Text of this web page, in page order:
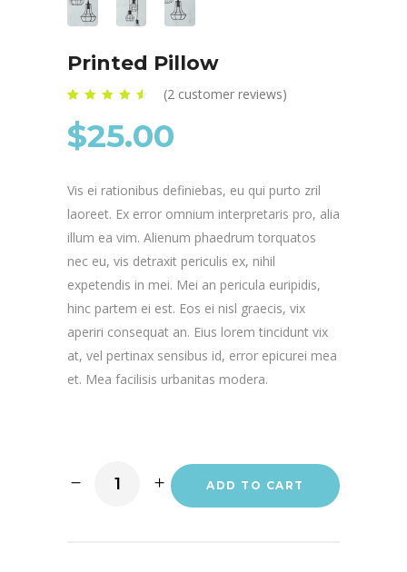
Printed Pillow
5 based on
customer
ratings
(2 customer reviews)
$25.00
Vis ei rationibus definiebas, eu qui purto zril
laoreet. Ex error omnium interpretaris pro, alia
illum ea vim. Alienum phaedrum torquatos
nec eu, vis detraxit periculis ex, nihil
expetendis in mei. Mei an pericula euripidis,
hinc partem ei est. Eos ei nisl graecis, vix
aperiri consequat an. Eius lorem tincidunt vix
at, vel pertinax sensibus id, error epicurei mea
et. Mea facilisis urbanitas modera.
ADD TO CART